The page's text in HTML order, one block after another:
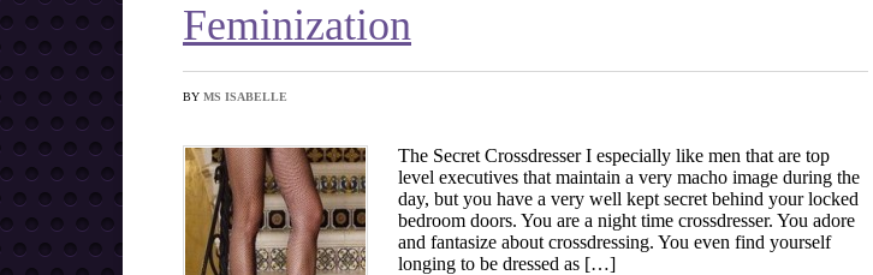
Feminization
BY MS ISABELLE
The Secret Crossdresser I especially like men that are top
level executives that maintain a very macho image during the
day, but you have a very well kept secret behind your locked
bedroom doors. You are a night time crossdresser. You adore
and fantasize about crossdressing. You even find yourself
longing to be dressed as […]